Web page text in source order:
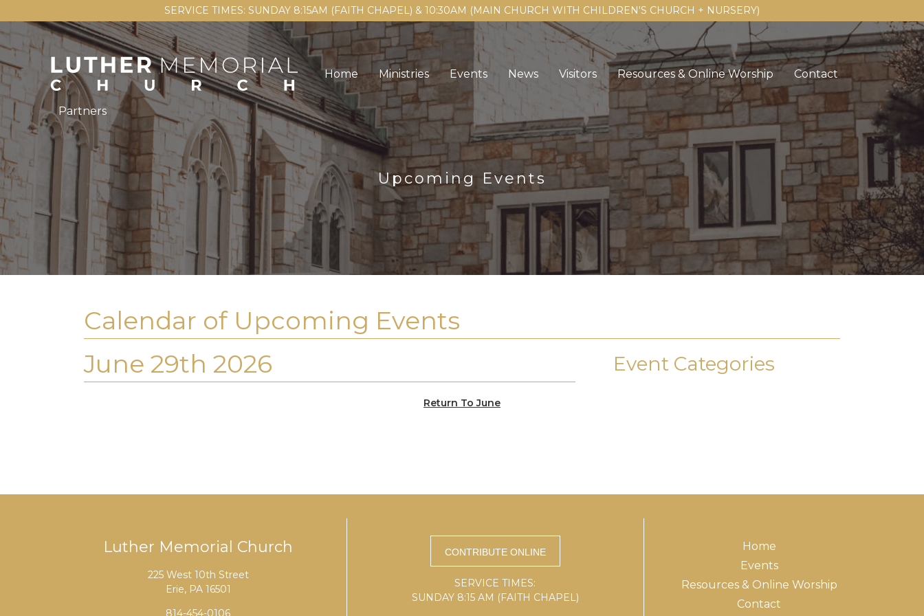
SERVICE TIMES: SUNDAY 8:15AM (FAITH CHAPEL) & 10:30AM (MAIN CHURCH WITH CHILDREN'S CHURCH + NURSERY)
Home Ministries Events News Visitors Resources & Online Worship Contact
Partners
Upcoming Events
Calendar of Upcoming Events
June 29th 2026
Event Categories
Return To June
Luther Memorial Church
225 West 10th Street
Erie, PA 16501
814-454-0106
SERVICE TIMES:
SUNDAY 8:15 AM (FAITH CHAPEL)
Home
Events
Resources & Online Worship
Contact